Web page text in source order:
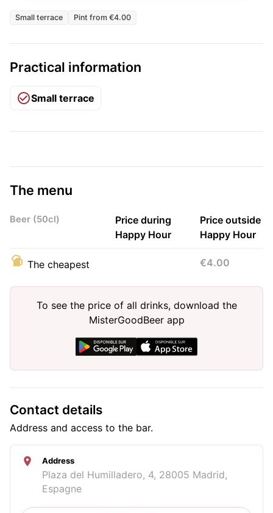
Small terrace Pint from €4.00
Practical information
Small terrace
The menu
Beer (50cl)
Price during
Happy Hour
Price outside
Happy Hour
The cheapest €4.00
To see the price of all drinks, download the
MisterGoodBeer app
Contact details
Address and access to the bar.
Address
Plaza del Humilladero, 4, 28005 Madrid,
Espagne